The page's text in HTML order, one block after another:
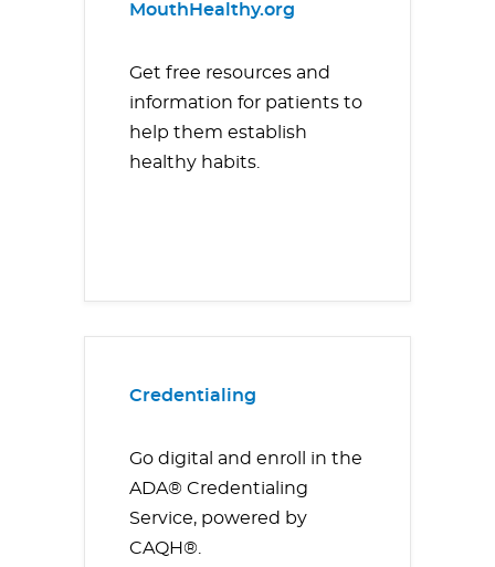
MouthHealthy.org
Get free resources and
information for patients to
help them establish
healthy habits.
Credentialing
Go digital and enroll in the
ADA® Credentialing
Service, powered by
CAQH®.